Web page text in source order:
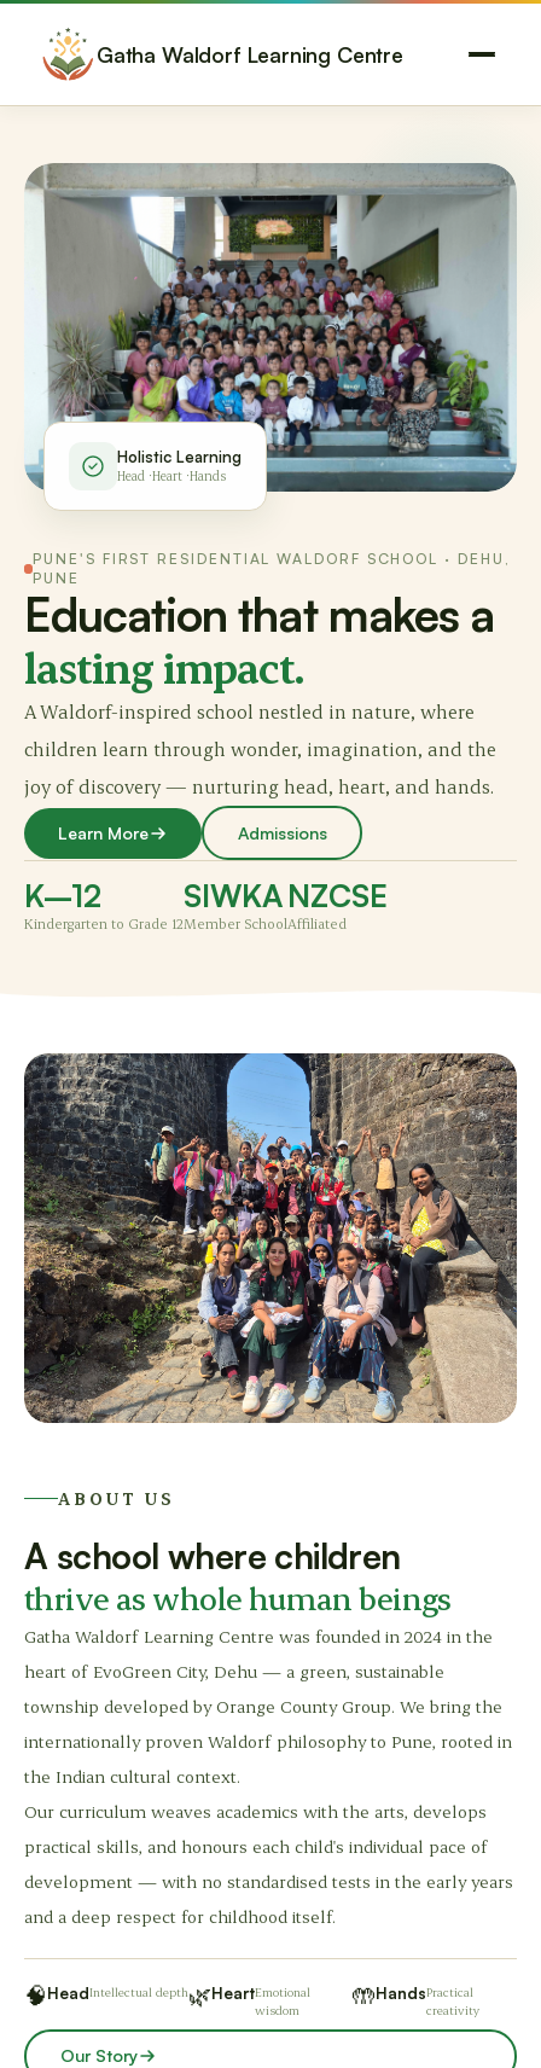
Gatha Waldorf Learning Centre
PUNE'S FIRST RESIDENTIAL WALDORF SCHOOL · DEHU,
PUNE
Education that makes a
lasting impact.
A Waldorf-inspired school nestled in nature, where
children learn through wonder, imagination, and the
joy of discovery — nurturing head, heart, and hands.
Learn More Admissions
K–12
Kindergarten to Grade 12
SIWKA
Member School
NZCSE
Affiliated
Holistic Learning
Head · Heart · Hands
ABOUT US
A school where children
thrive as whole human beings
Gatha Waldorf Learning Centre was founded in 2024 in the
heart of EvoGreen City, Dehu — a green, sustainable
township developed by Orange County Group. We bring the
internationally proven Waldorf philosophy to Pune, rooted in
the Indian cultural context.
Our curriculum weaves academics with the arts, develops
practical skills, and honours each child's individual pace of
development — with no standardised tests in the early years
and a deep respect for childhood itself.
🧠HeadIntellectual depth🌿HeartEmotional
wisdom
🤲HandsPractical
creativity
Our Story